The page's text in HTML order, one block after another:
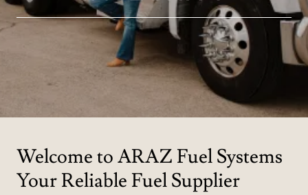
Welcome to ARAZ Fuel Systems
Your Reliable Fuel Supplier